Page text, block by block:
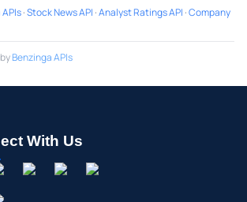
·Stock News API ·Analyst Ratings API ·Company
Benzinga APIs
With Us